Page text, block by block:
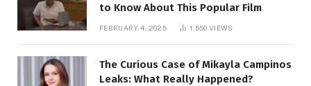
to Know About This Popular Film
FEBRUARY 4, 2025 1,550 VIEWS
The Curious Case of Mikayla Campinos
Leaks: What Really Happened?